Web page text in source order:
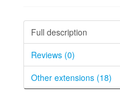
Full description
Reviews (0)
Other extensions (18)